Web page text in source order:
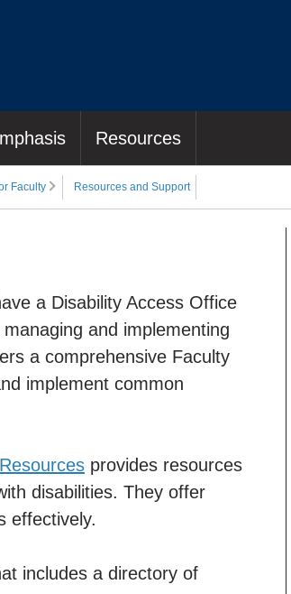
Resources
Faculty Resources and Support
a Disability Access Office
and implementing
a comprehensive Faculty
implement common
provides resources
disabilities. They offer
effectively.
includes a directory of